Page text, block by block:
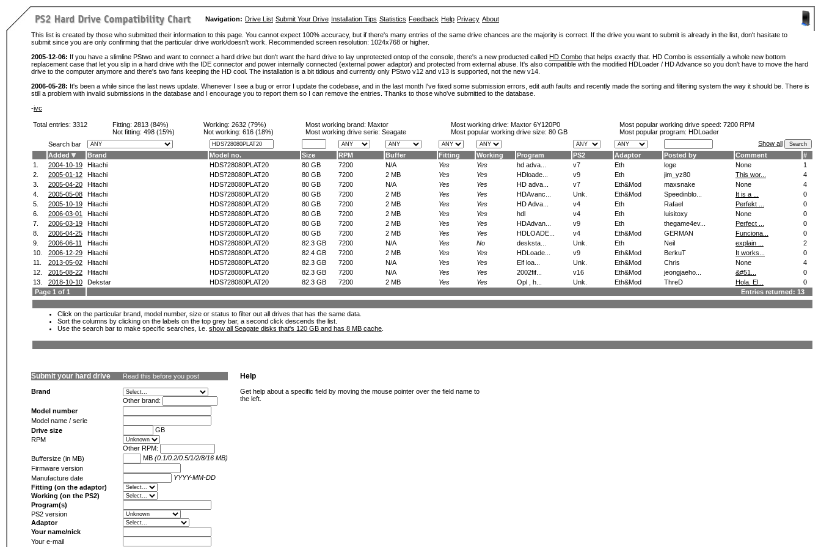
Navigation: Drive List Submit Your Drive Installation Tips Statistics Feedback Help Privacy About
This list is created by those who submitted their information to this page. You cannot expect 100% accuracy, but if there's many entries of the same drive chances are the majority is correct. If the drive you want to submit is already in the list, don't hasitate to
submit since you are only confirming that the particular drive work/doesn't work. Recommended screen resolution: 1024x768 or higher.
2005-12-06: If you have a slimline PStwo and want to connect a hard drive but don't want the hard drive to lay unprotected ontop of the console, there's a new producted called HD Combo that helps exactly that. HD Combo is essentially a whole new bottom
replacement case that let you slip in a hard drive with the IDE connector and power internally connected (external power adaptor) and protected from external abuse. It's also compatible with the modified HDLoader / HD Advance so you don't have to move the hard
drive to the computer anymore and there's two fans keeping the HD cool. The installation is a bit tidious and currently only PStwo v12 and v13 is supported, not the new v14.
2006-05-28: It's been a while since the last news update. Whenever I see a bug or error I update the codebase, and in the last month I've fixed some submission errors, edit auth faults and recently made the sorting and filtering system the way it should be. There is
still a problem with invalid submissions in the database and I encourage you to report them so I can remove the entries. Thanks to those who've submitted to the database.
-ivc
Total entries: 3312 Fitting: 2813 (84%)
Not fitting: 498 (15%)
Working: 2632 (79%)
Not working: 616 (18%)
Most working brand: Maxtor
Most working drive serie: Seagate
Most working drive: Maxtor 6Y120P0
Most popular working drive size: 80 GB
Most popular working drive speed: 7200 RPM
Most popular program: HDLoader
Search bar
Show all
Added
Brand Model no. Size RPM Buffer Fitting Working Program PS2 Adaptor Posted by Comment
#
1.
2004-10-19 Hitachi HDS728080PLAT20 80 GB 7200 N/A Yes Yes hd adva... v7 Eth loge None
1
2.
2005-01-12 Hitachi HDS728080PLAT20 80 GB 7200 2 MB Yes Yes HDloade... v9 Eth jim_yz80 This wor...
4
3.
2005-04-20 Hitachi HDS728080PLAT20 80 GB 7200 N/A Yes Yes HD adva... v7 Eth&Mod maxsnake None
4
4.
2005-05-08 Hitachi HDS728080PLAT20 80 GB 7200 2 MB Yes Yes HDAvanc... Unk. Eth&Mod Speedinblo... It is a ...
0
5.
2005-10-19 Hitachi HDS728080PLAT20 80 GB 7200 2 MB Yes Yes HD Adva... v4 Eth Rafael Perfekt ...
0
6.
2006-03-01 Hitachi HDS728080PLAT20 80 GB 7200 2 MB Yes Yes hdl v4 Eth luisitoxy None
0
7.
2006-03-19 Hitachi HDS728080PLAT20 80 GB 7200 2 MB Yes Yes HDAdvan... v9 Eth thegame4ev... Perfect ...
0
8.
2006-04-25 Hitachi HDS728080PLAT20 80 GB 7200 2 MB Yes Yes HDLOADE... v4 Eth&Mod GERMAN Funciona...
0
9.
2006-06-11 Hitachi HDS728080PLAT20 82.3 GB 7200 N/A Yes No desksta... Unk. Eth Neil explain ...
2
10.
2006-12-29 Hitachi HDS728080PLAT20 82.4 GB 7200 2 MB Yes Yes HDLoade... v9 Eth&Mod BerkuT It works...
0
11.
2013-05-02 Hitachi HDS728080PLAT20 82.3 GB 7200 N/A Yes Yes Elf loa... Unk. Eth&Mod Chris None
4
12.
2015-08-22 Hitachi HDS728080PLAT20 82.3 GB 7200 N/A Yes Yes 2002fif... v16 Eth&Mod jeongjaeho... &#51...
0
13.
2018-10-10 Dekstar HDS728080PLAT20 82.3 GB 7200 2 MB Yes Yes Opl , h... Unk. Eth&Mod ThreD Hola. El...
0
Page 1 of 1
Entries returned: 13
Click on the particular brand, model number, size or status to filter out all drives that has the same data.
Sort the columns by clicking on the labels on the top grey bar, a second click descends the list.
Use the search bar to make specific searches, i.e. show all Seagate disks that's 120 GB and has 8 MB cache
Submit your hard drive Read this before you post
Brand
Other brand:
Model number
Model name / serie
Drive size
GB
RPM
Other RPM:
Buffersize (in MB)
MB (0.1/0.2/0.5/1/2/8/16 MB)
Firmware version
Manufacture date
YYYY-MM-DD
Fitting (on the adaptor)
Working (on the PS2)
Program(s)
PS2 version
Adaptor
Your name/nick
Your e-mail
Help
Get help about a specific field by moving the mouse pointer over the field name to
the left.